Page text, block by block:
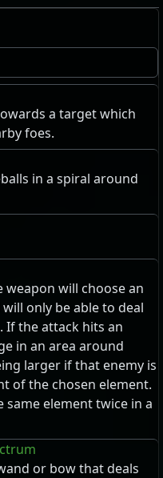
a target which
foes.
in a spiral around
weapon will choose an
only be able to deal
If the attack hits an
in an area around
larger if that enemy is
of the chosen element.
element twice in a
or bow that deals